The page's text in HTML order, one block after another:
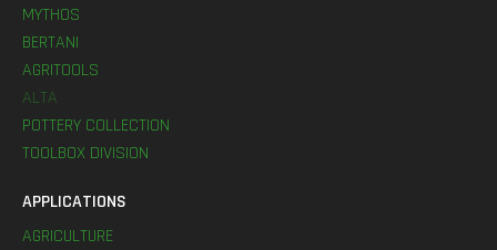
MYTHOS
BERTANI
AGRITOOLS
ALTA
POTTERY COLLECTION
TOOLBOX DIVISION
APPLICATIONS
AGRICULTURE